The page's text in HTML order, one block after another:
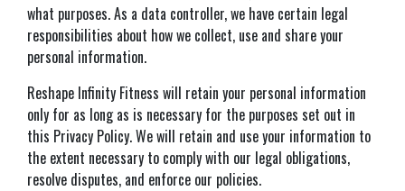
what purposes. As a data controller, we have certain legal
responsibilities about how we collect, use and share your
personal information.
Reshape Infinity Fitness will retain your personal information
only for as long as is necessary for the purposes set out in
this Privacy Policy. We will retain and use your information to
the extent necessary to comply with our legal obligations,
resolve disputes, and enforce our policies.